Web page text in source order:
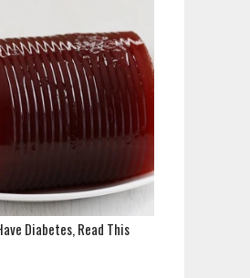
Diabetes, Read This